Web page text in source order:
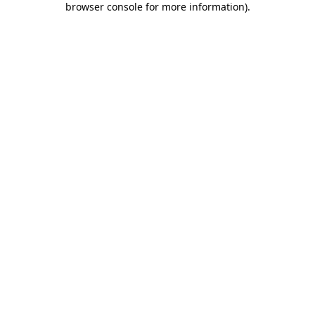
browser console for more information).